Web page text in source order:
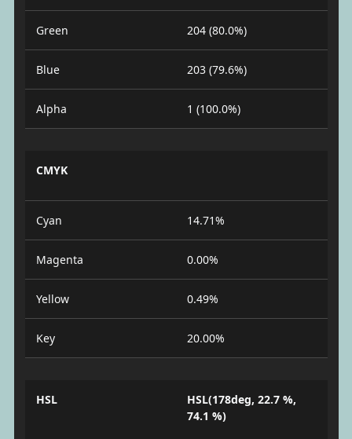
Green 204 (80.0%)
Blue 203 (79.6%)
Alpha 1 (100.0%)
CMYK
Cyan 14.71%
Magenta 0.00%
Yellow 0.49%
Key 20.00%
HSL
HSL(178deg, 22.7 %,
74.1 %)